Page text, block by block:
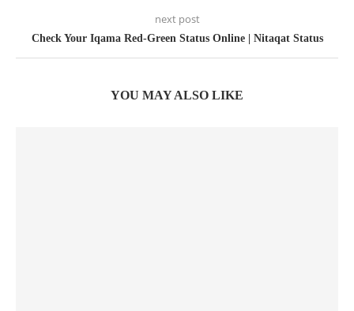
next post
Check Your Iqama Red-Green Status Online | Nitaqat Status
YOU MAY ALSO LIKE